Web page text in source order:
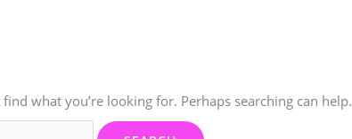
find what you’re looking for. Perhaps searching can help.